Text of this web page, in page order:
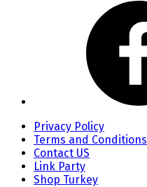
Privacy Policy
Terms and Conditions
Contact US
Link Party
Shop Turkey